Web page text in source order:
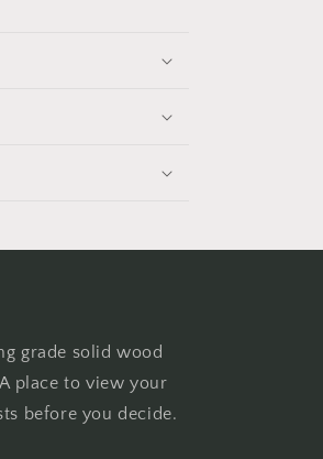
grade solid wood
place to view your
before you decide.